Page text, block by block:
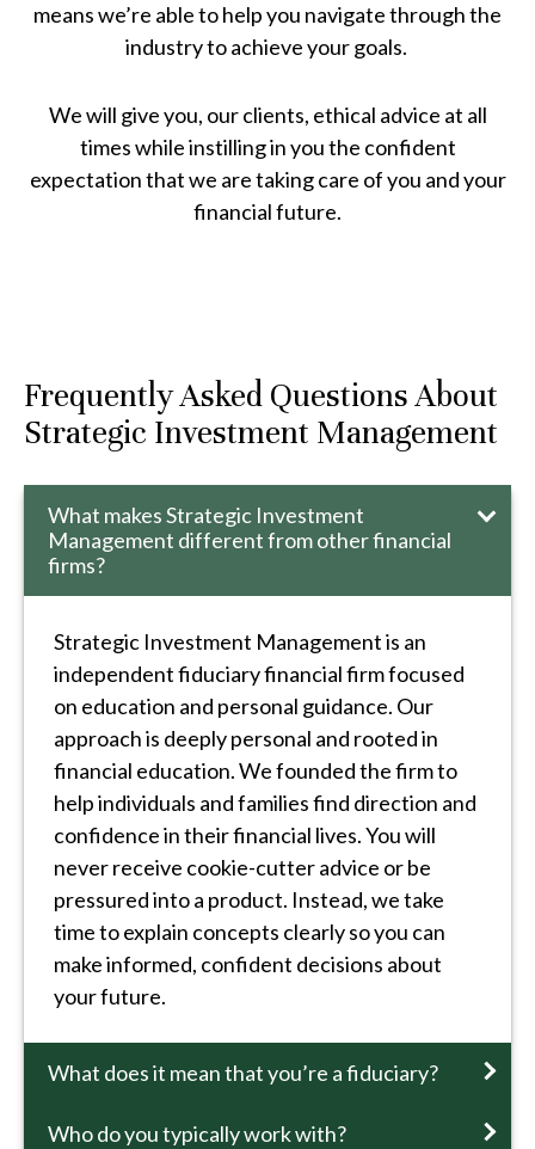
means we’re able to help you navigate through the
industry to achieve your goals.
We will give you, our clients, ethical advice at all
times while instilling in you the confident
expectation that we are taking care of you and your
financial future.
Frequently Asked Questions About
Strategic Investment Management
What makes Strategic Investment
Management different from other financial
firms?
Strategic Investment Management is an
independent fiduciary financial firm focused
on education and personal guidance. Our
approach is deeply personal and rooted in
financial education. We founded the firm to
help individuals and families find direction and
confidence in their financial lives. You will
never receive cookie-cutter advice or be
pressured into a product. Instead, we take
time to explain concepts clearly so you can
make informed, confident decisions about
your future.
What does it mean that you’re a fiduciary?
Who do you typically work with?